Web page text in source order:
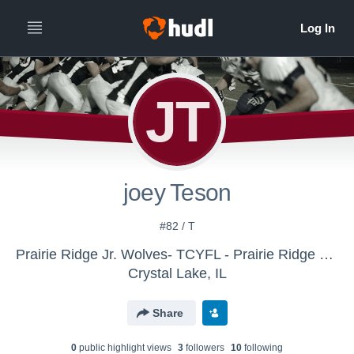
JT
joey Teson
#82 / T
Prairie Ridge Jr. Wolves- TCYFL - Prairie Ridge Wolves varsity backup
Crystal Lake, IL
Share
0 public highlight views 3 followers 10 following